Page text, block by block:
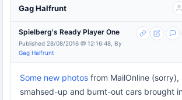
Gag Halfrunt
Spielberg's Ready Player One
Published 28/08/2016 @ 12:16:48, By
Gag Halfrunt
Some new photos from MailOnline (sorry),
smahsed-up and burnt-out cars brought